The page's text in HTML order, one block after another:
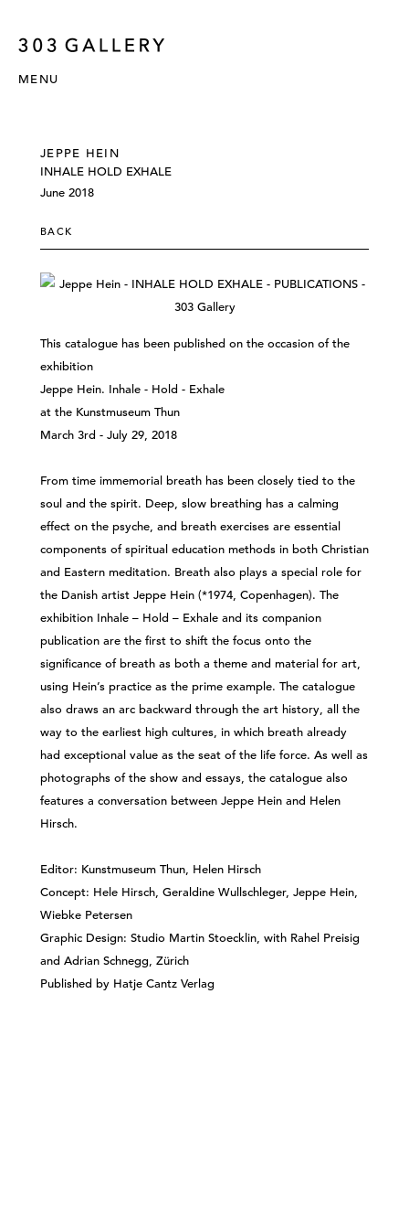
MENU
JEPPE HEIN
INHALE HOLD EXHALE
June 2018
BACK
This catalogue has been published on the occasion of the
exhibition
Jeppe Hein. Inhale - Hold - Exhale
at the Kunstmuseum Thun
March 3rd - July 29, 2018
From time immemorial breath has been closely tied to the
soul and the spirit. Deep, slow breathing has a calming
effect on the psyche, and breath exercises are essential
components of spiritual education methods in both Christian
and Eastern meditation. Breath also plays a special role for
the Danish artist Jeppe Hein (*1974, Copenhagen). The
exhibition Inhale – Hold – Exhale and its companion
publication are the first to shift the focus onto the
significance of breath as both a theme and material for art,
using Hein’s practice as the prime example. The catalogue
also draws an arc backward through the art history, all the
way to the earliest high cultures, in which breath already
had exceptional value as the seat of the life force. As well as
photographs of the show and essays, the catalogue also
features a conversation between Jeppe Hein and Helen
Hirsch.
Editor: Kunstmuseum Thun, Helen Hirsch
Concept: Hele Hirsch, Geraldine Wullschleger, Jeppe Hein,
Wiebke Petersen
Graphic Design: Studio Martin Stoecklin, with Rahel Preisig
and Adrian Schnegg, Zürich
Published by Hatje Cantz Verlag